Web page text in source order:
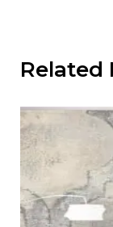
Related